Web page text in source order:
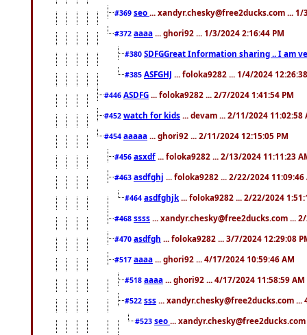
#369 seo ... xandyr.chesky@free2ducks.com ... 1/
#372 aaaa ... ghori92 ... 1/3/2024 2:16:44 PM
#380 SDFGGreat Information sharing .. I am
#385 ASFGHJ ... foloka9282 ... 1/4/2024
#446 ASDFG ... foloka9282 ... 2/7/2024 1:41:54 PM
#452 watch for kids ... devam ... 2/11/2024 11:02:58
#454 aaaaa ... ghori92 ... 2/11/2024 12:15:05 PM
#456 asxdf ... foloka9282 ... 2/13/2024 11:11:23
#463 asdfghj ... foloka9282 ... 2/22/2024 11:09:46
#464 asdfghjk ... foloka9282 ... 2/22/2024
#468 ssss ... xandyr.chesky@free2ducks.com ...
#470 asdfgh ... foloka9282 ... 3/7/2024 12:29:08
#517 aaaa ... ghori92 ... 4/17/2024 10:59:46 AM
#518 aaaa ... ghori92 ... 4/17/2024 11:58:59 AM
#522 sss ... xandyr.chesky@free2ducks.com ...
#523 seo ...